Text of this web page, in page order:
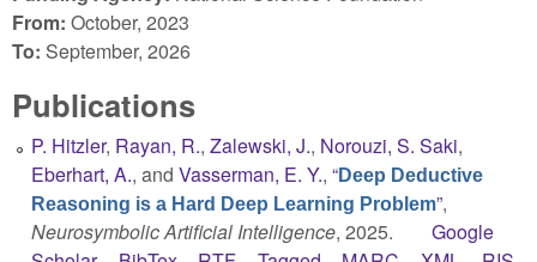
From: October, 2023
To: September, 2026
Publications
P. Hitzler, Rayan, R., Zalewski, J., Norouzi, S. Saki,
Eberhart, A., and Vasserman, E. Y., “Deep Deductive
Reasoning is a Hard Deep Learning Problem”,
Neurosymbolic Artificial Intelligence, 2025.
Google